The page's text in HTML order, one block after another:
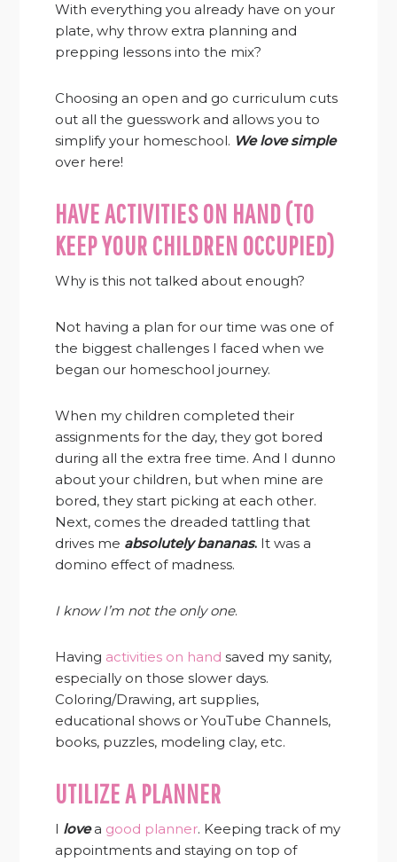
With everything you already have on your
plate, why throw extra planning and
prepping lessons into the mix?
Choosing an open and go curriculum cuts
out all the guesswork and allows you to
simplify your homeschool. We love simple
over here!
HAVE ACTIVITIES ON HAND (TO
KEEP YOUR CHILDREN OCCUPIED)
Why is this not talked about enough?
Not having a plan for our time was one of
the biggest challenges I faced when we
began our homeschool journey.
When my children completed their
assignments for the day, they got bored
during all the extra free time. And I dunno
about your children, but when mine are
bored, they start picking at each other.
Next, comes the dreaded tattling that
drives me absolutely bananas. It was a
domino effect of madness.
I know I’m not the only one.
Having activities on hand saved my sanity,
especially on those slower days.
Coloring/Drawing, art supplies,
educational shows or YouTube Channels,
books, puzzles, modeling clay, etc.
UTILIZE A PLANNER
I lovea good planner. Keeping track of my
appointments and staying on top of